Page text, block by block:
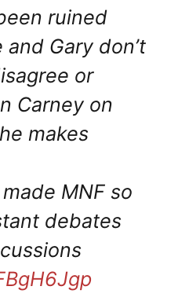
ruined
Gary don’t
or
Carney on
makes
MNF so
debates